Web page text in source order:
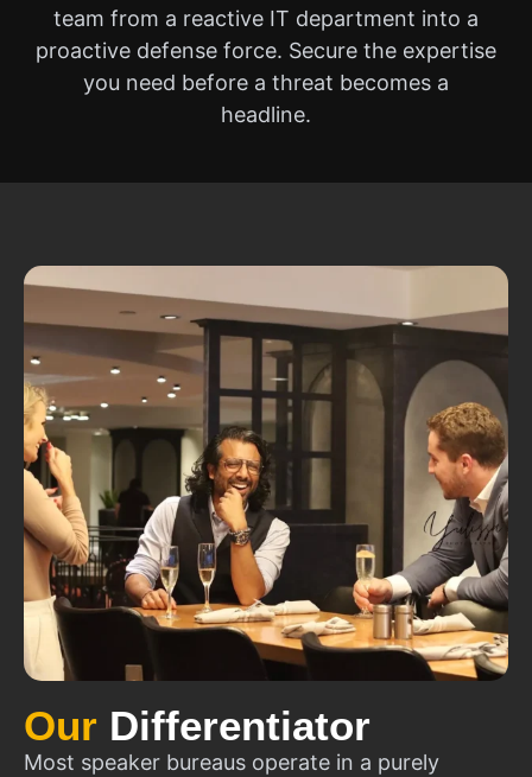
team from a reactive IT department into a
proactive defense force. Secure the expertise
you need before a threat becomes a
headline.
Our Differentiator
Most speaker bureaus operate in a purely